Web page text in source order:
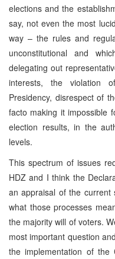
elections and the
say, not even the most
way – the rules and
unconstitutional and
delegating out
interests, the violation
Presidency, disrespect of
facto making it impossible
election results, in the
levels.
This spectrum of issues
HDZ and I think the
an appraisal of the
what those processes
the majority will of voters.
most important question
the implementation of the